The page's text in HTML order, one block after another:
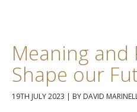
Meaning and
Shape our
19TH JULY 2023 | BY DAVID